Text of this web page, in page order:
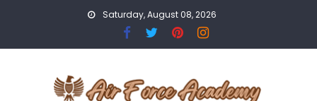
Saturday, August 08, 2026